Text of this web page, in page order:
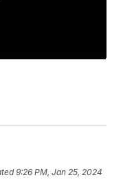
9:26 PM, Jan 25, 2024